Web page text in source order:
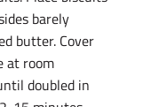
barely
butter. Cover
at room
doubled in